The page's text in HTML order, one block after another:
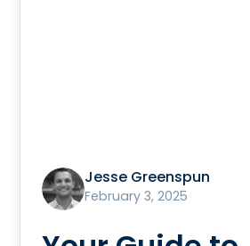
Jesse Greenspun
February 3, 2025